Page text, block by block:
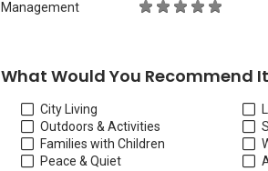
Management
What Would You Recommend
City Living
Outdoors & Activities
Families with Children
Peace & Quiet